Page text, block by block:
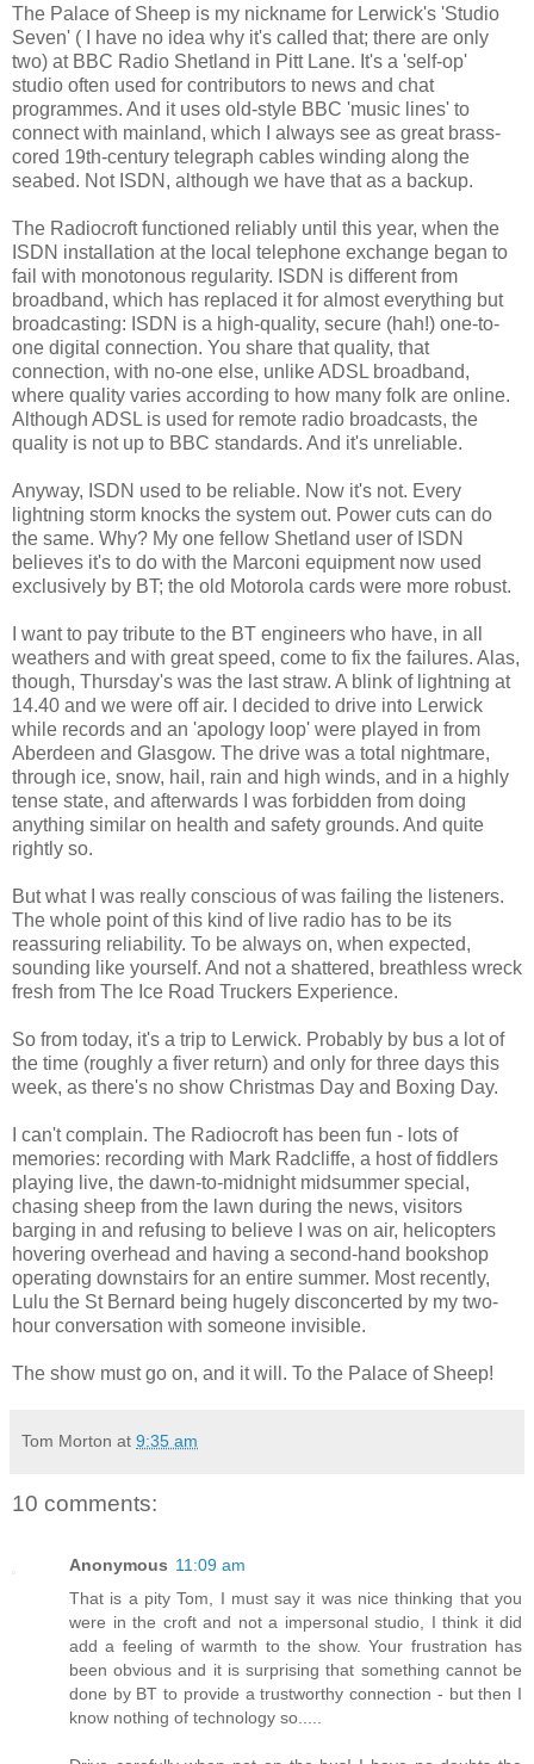
The Palace of Sheep is my nickname for Lerwick's 'Studio
Seven' ( I have no idea why it's called that; there are only
two) at BBC Radio Shetland in Pitt Lane. It's a 'self-op'
studio often used for contributors to news and chat
programmes. And it uses old-style BBC 'music lines' to
connect with mainland, which I always see as great brass-
cored 19th-century telegraph cables winding along the
seabed. Not ISDN, although we have that as a backup.
The Radiocroft functioned reliably until this year, when the
ISDN installation at the local telephone exchange began to
fail with monotonous regularity. ISDN is different from
broadband, which has replaced it for almost everything but
broadcasting: ISDN is a high-quality, secure (hah!) one-to-
one digital connection. You share that quality, that
connection, with no-one else, unlike ADSL broadband,
where quality varies according to how many folk are online.
Although ADSL is used for remote radio broadcasts, the
quality is not up to BBC standards. And it's unreliable.
Anyway, ISDN used to be reliable. Now it's not. Every
lightning storm knocks the system out. Power cuts can do
the same. Why? My one fellow Shetland user of ISDN
believes it's to do with the Marconi equipment now used
exclusively by BT; the old Motorola cards were more robust.
I want to pay tribute to the BT engineers who have, in all
weathers and with great speed, come to fix the failures. Alas,
though, Thursday's was the last straw. A blink of lightning at
14.40 and we were off air. I decided to drive into Lerwick
while records and an 'apology loop' were played in from
Aberdeen and Glasgow. The drive was a total nightmare,
through ice, snow, hail, rain and high winds, and in a highly
tense state, and afterwards I was forbidden from doing
anything similar on health and safety grounds. And quite
rightly so.
But what I was really conscious of was failing the listeners.
The whole point of this kind of live radio has to be its
reassuring reliability. To be always on, when expected,
sounding like yourself. And not a shattered, breathless wreck
fresh from The Ice Road Truckers Experience.
So from today, it's a trip to Lerwick. Probably by bus a lot of
the time (roughly a fiver return) and only for three days this
week, as there's no show Christmas Day and Boxing Day.
I can't complain. The Radiocroft has been fun - lots of
memories: recording with Mark Radcliffe, a host of fiddlers
playing live, the dawn-to-midnight midsummer special,
chasing sheep from the lawn during the news, visitors
barging in and refusing to believe I was on air, helicopters
hovering overhead and having a second-hand bookshop
operating downstairs for an entire summer. Most recently,
Lulu the St Bernard being hugely disconcerted by my two-
hour conversation with someone invisible.
The show must go on, and it will. To the Palace of Sheep!
Tom Morton at 9:35 am
10 comments:
Anonymous 11:09 am
That is a pity Tom, I must say it was nice thinking that you
were in the croft and not a impersonal studio, I think it did
add a feeling of warmth to the show. Your frustration has
been obvious and it is surprising that something cannot be
done by BT to provide a trustworthy connection - but then I
know nothing of technology so.....